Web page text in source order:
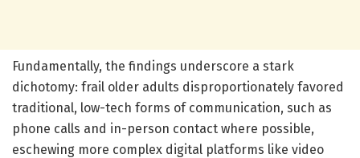
Fundamentally, the findings underscore a stark
dichotomy: frail older adults disproportionately favored
traditional, low-tech forms of communication, such as
phone calls and in-person contact where possible,
eschewing more complex digital platforms like video